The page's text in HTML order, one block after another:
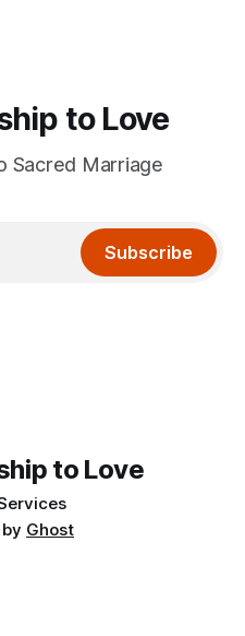
to Love
Sacred Marriage
Subscribe
to Love
Ghost